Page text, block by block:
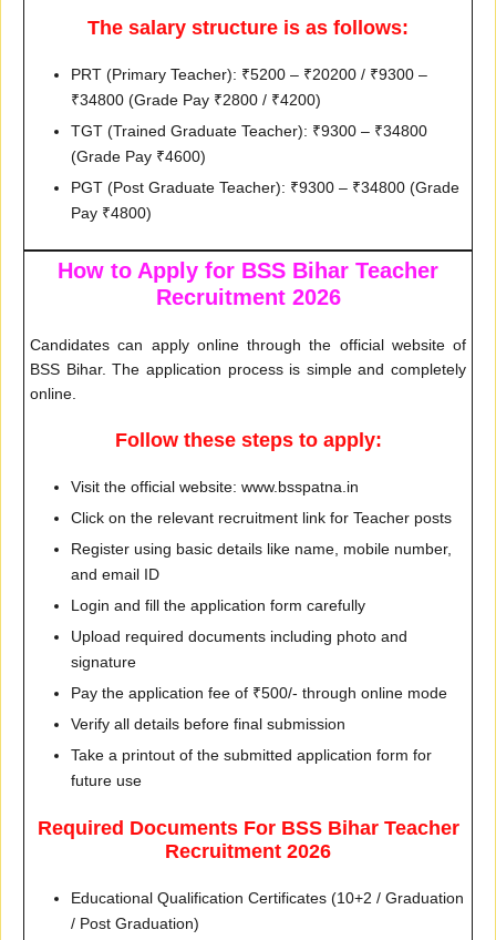
The salary structure is as follows:
PRT (Primary Teacher): ₹5200 – ₹20200 / ₹9300 –
₹34800 (Grade Pay ₹2800 / ₹4200)
TGT (Trained Graduate Teacher): ₹9300 – ₹34800
(Grade Pay ₹4600)
PGT (Post Graduate Teacher): ₹9300 – ₹34800 (Grade
Pay ₹4800)
How to Apply for BSS Bihar Teacher
Recruitment 2026
Candidates can apply online through the official website of
BSS Bihar. The application process is simple and completely
online.
Follow these steps to apply:
Visit the official website: www.bsspatna.in
Click on the relevant recruitment link for Teacher posts
Register using basic details like name, mobile number,
and email ID
Login and fill the application form carefully
Upload required documents including photo and
signature
Pay the application fee of ₹500/- through online mode
Verify all details before final submission
Take a printout of the submitted application form for
future use
Required Documents For BSS Bihar Teacher
Recruitment 2026
Educational Qualification Certificates (10+2 / Graduation
/ Post Graduation)